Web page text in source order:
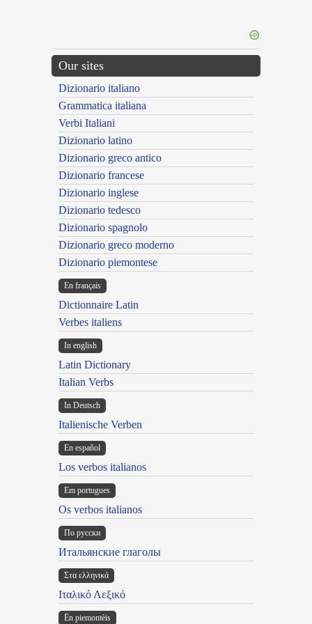
Our sites
Dizionario italiano
Grammatica italiana
Verbi Italiani
Dizionario latino
Dizionario greco antico
Dizionario francese
Dizionario inglese
Dizionario tedesco
Dizionario spagnolo
Dizionario greco moderno
Dizionario piemontese
En français
Dictionnaire Latin
Verbes italiens
In english
Latin Dictionary
Italian Verbs
In Deutsch
Italienische Verben
En español
Los verbos italianos
Em portugues
Os verbos italianos
По русски
Итальянские глаголы
Στα ελληνικά
Ιταλικό Λεξικό
Ën piemontèis